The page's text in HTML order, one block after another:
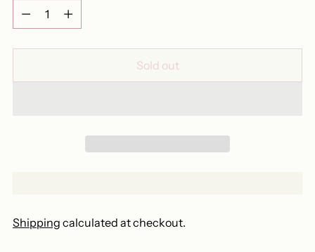
Quantity
Sold out
Shipping calculated at checkout.